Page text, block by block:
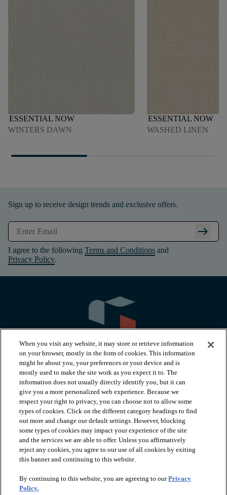
ESSENTIAL NOW
WINTERS DAWN
ESSENTIAL NOW
WASHED LINEN
Sign up to receive design trends and exclusive offers.
arrow_right_alt
I agree to the following Terms and Conditions and
Privacy Policy.
PRODUCTS
INSPIRATION
RESOURCES
ABOUT
When you visit any website, it may store or retrieve information
on your browser, mostly in the form of cookies. This information
might be about you, your preferences or your device and is
mostly used to make the site work as you expect it to. The
information does not usually directly identify you, but it can
give you a more personalized web experience. Because we
respect your right to privacy, you can choose not to allow some
types of cookies. Click on the different category headings to find
out more and change our default settings. However, blocking
some types of cookies may impact your experience of the site
and the services we are able to offer. Unless you affirmatively
reject any cookies, you agree to our use of all cookies by exiting
this banner and continuing to this website.
By continuing to this website, you are agreeing to ourPrivacy
Policy.